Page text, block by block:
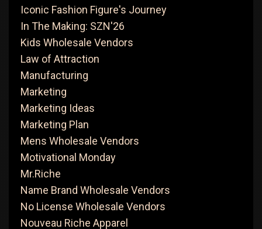
Iconic Fashion Figure's Journey
In The Making: SZN'26
Kids Wholesale Vendors
Law of Attraction
Manufacturing
Marketing
Marketing Ideas
Marketing Plan
Mens Wholesale Vendors
Motivational Monday
Mr.Riche
Name Brand Wholesale Vendors
No License Wholesale Vendors
Nouveau Riche Apparel